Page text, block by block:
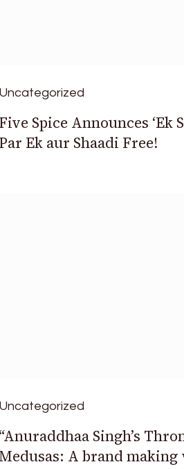
Uncategorized
Five Spice Announces ‘Ek
Par Ek aur Shaadi Free!
Uncategorized
“Anuraddhaa Singh’s
A brand making